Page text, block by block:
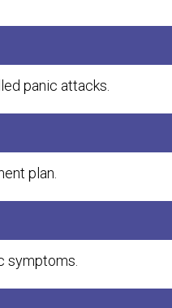
panic attacks.
plan.
symptoms.